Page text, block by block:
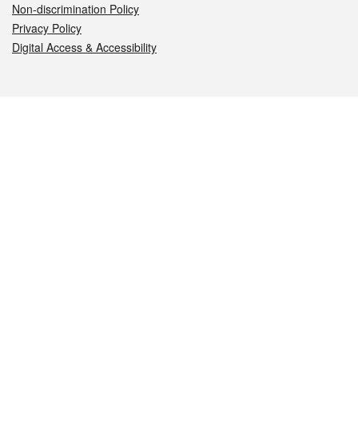
Non-discrimination Policy
Privacy Policy
Digital Access & Accessibility